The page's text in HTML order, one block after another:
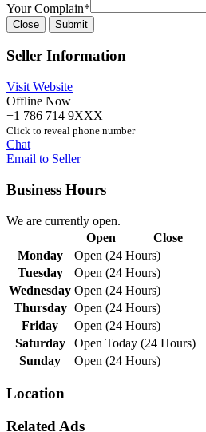
Your Complain*
Close Submit
Seller Information
Visit Website
Offline Now
+1 786 714 9XXX
Click to reveal phone number
Chat
Email to Seller
Business Hours
We are currently open.
Open
Close
Monday
Open (24 Hours)
Tuesday
Open (24 Hours)
Wednesday Open (24 Hours)
Thursday Open (24 Hours)
Friday
Open (24 Hours)
Saturday
Open Today (24 Hours)
Sunday
Open (24 Hours)
Location
Related Ads